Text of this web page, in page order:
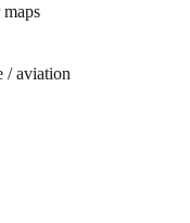
maps
/ aviation